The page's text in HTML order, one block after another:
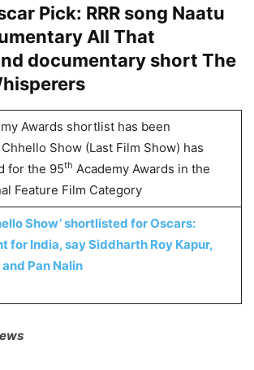
Pick: RRR song Naatu
All That
documentary short The
Awards shortlist has been
Show (Last Film Show) has
for the 95th Academy Awards in the
Feature Film Category
Show’ shortlisted for Oscars:
for India, say Siddharth Roy Kapur,
Pan Nalin